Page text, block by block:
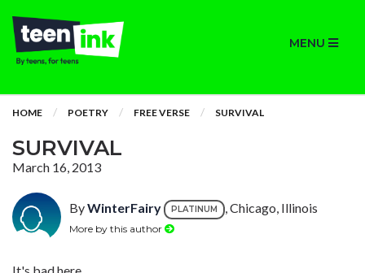
MENU
HOME POETRY FREE VERSE SURVIVAL
SURVIVAL
March 16, 2013
ByWinterFairy PLATINUM , Chicago, Illinois
More by this author